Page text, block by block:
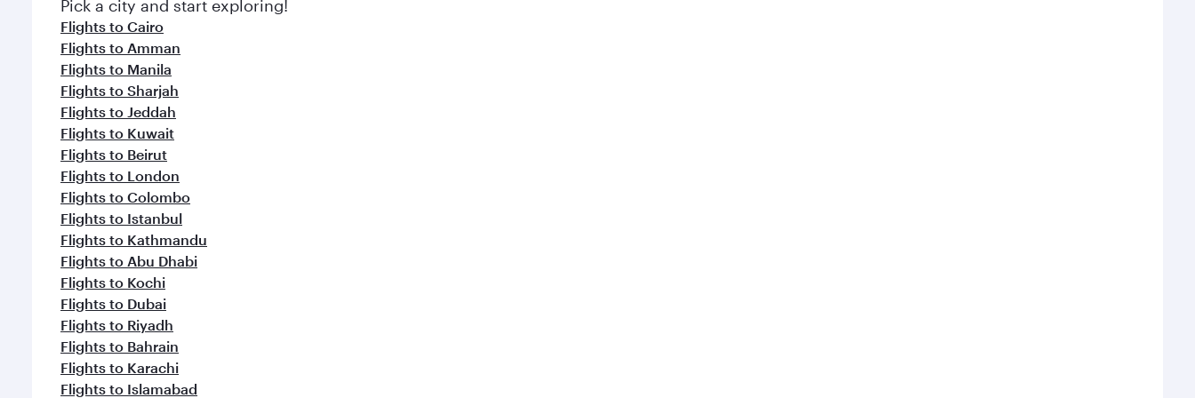
Pick a city and start exploring!
Flights to Cairo
Flights to Amman
Flights to Manila
Flights to Sharjah
Flights to Jeddah
Flights to Kuwait
Flights to Beirut
Flights to London
Flights to Colombo
Flights to Istanbul
Flights to Kathmandu
Flights to Abu Dhabi
Flights to Kochi
Flights to Dubai
Flights to Riyadh
Flights to Bahrain
Flights to Karachi
Flights to Islamabad